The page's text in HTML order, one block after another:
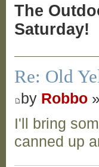
The
Saturday!
Re: Old
by Robbo
I'll bring
canned up